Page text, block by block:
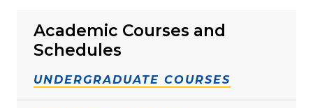
Academic Courses and
Schedules
UNDERGRADUATE COURSES